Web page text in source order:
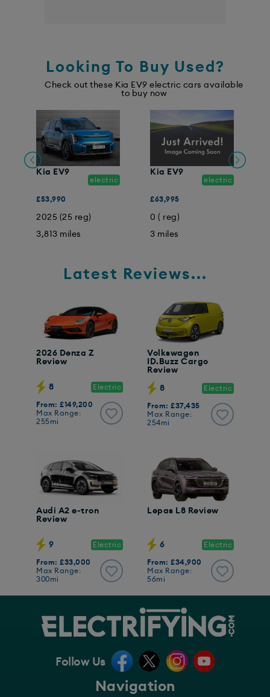
Looking To Buy Used?
Check out these Kia EV9 electric cars available
to buy now
Kia EV9
electric
£53,990
2025 (25 reg)
3,813 miles
Kia EV9
electric
£63,995
0 ( reg)
3 miles
Latest Reviews...
2026 Denza Z
Review
8 Electric
From: £149,200
Max Range:
255mi
Volkswagen
ID.Buzz Cargo
Review
8 Electric
From: £37,435
Max Range:
254mi
Audi A2 e-tron
Review
9 Electric
From: £33,000
Max Range:
300mi
Lepas L8 Review
6 Electric
From: £34,900
Max Range:
56mi
Navigation
Follow Us